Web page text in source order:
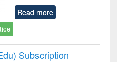
Read more
Subscription